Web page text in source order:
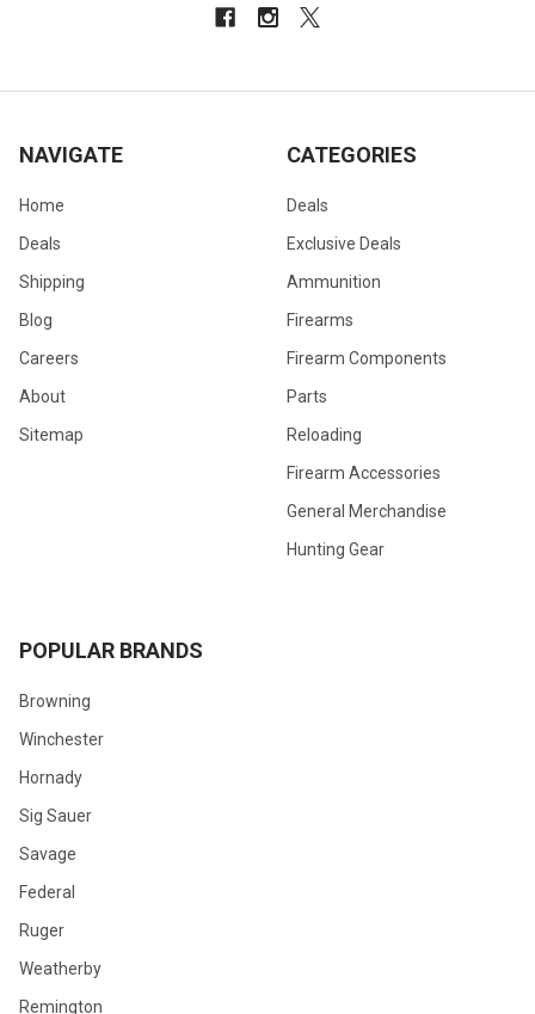
NAVIGATE
Home
Deals
Shipping
Blog
Careers
About
Sitemap
CATEGORIES
Deals
Exclusive Deals
Ammunition
Firearms
Firearm Components
Parts
Reloading
Firearm Accessories
General Merchandise
Hunting Gear
POPULAR BRANDS
Browning
Winchester
Hornady
Sig Sauer
Savage
Federal
Ruger
Weatherby
Remington